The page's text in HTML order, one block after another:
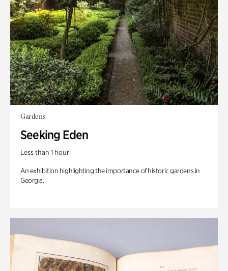
Gardens
Seeking Eden
Less than 1 hour
An exhibition highlighting the importance of historic gardens in
Georgia.